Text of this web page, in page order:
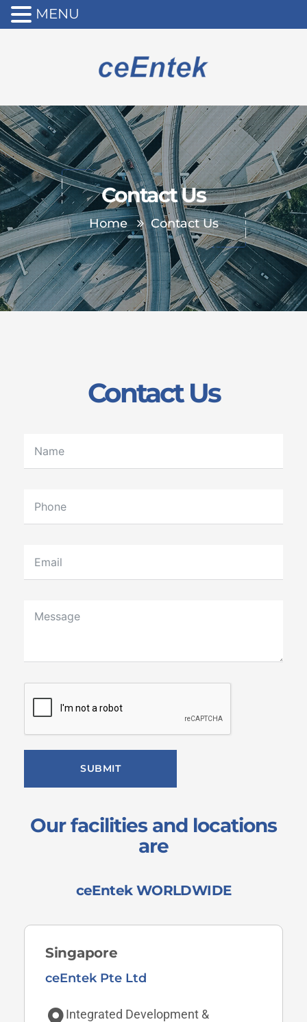
Contact Us
Home Contact Us
Contact Us
SUBMIT
Our facilities and locations
are
ceEntek WORLDWIDE
Singapore
ceEntek Pte Ltd
Integrated Development &
MENU